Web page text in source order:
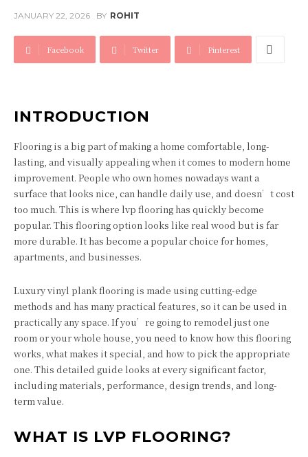
JANUARY 22, 2026 BY ROHIT
Facebook Twitter Pinterest
INTRODUCTION
Flooring is a big part of making a home comfortable, long-
lasting, and visually appealing when it comes to modern home
improvement. People who own homes nowadays want a
surface that looks nice, can handle daily use, and doesn’t cost
too much. This is where lvp flooring has quickly become
popular. This flooring option looks like real wood but is far
more durable. It has become a popular choice for homes,
apartments, and businesses.
Luxury vinyl plank flooring is made using cutting-edge
methods and has many practical features, so it can be used in
practically any space. If you’re going to remodel just one
room or your whole house, you need to know how this flooring
works, what makes it special, and how to pick the appropriate
one. This detailed guide looks at every significant factor,
including materials, performance, design trends, and long-
term value.
WHAT IS LVP FLOORING?